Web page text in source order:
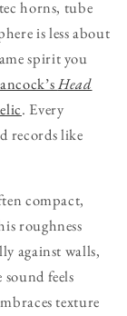
horns, tube
is less about
spirit you
Head
. Every
records like
compact,
roughness
against walls,
feels
texture